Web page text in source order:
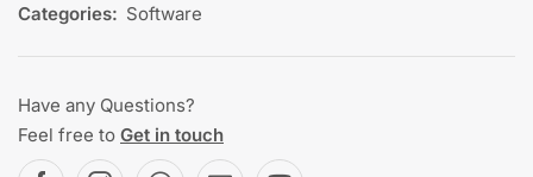
Categories: Software
Have any Questions?
Feel free to Get in touch